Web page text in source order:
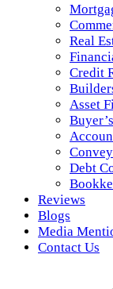
Real
Credit
Asset
Debt
Reviews
Blogs
Media
Contact Us